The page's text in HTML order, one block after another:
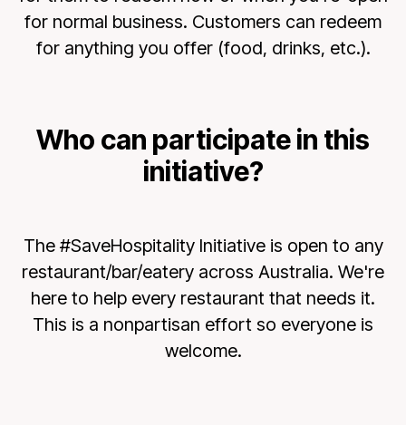
for normal business. Customers can redeem
for anything you offer (food, drinks, etc.).
Who can participate in this
initiative?
The #SaveHospitality Initiative is open to any
restaurant/bar/eatery across Australia. We're
here to help every restaurant that needs it.
This is a nonpartisan effort so everyone is
welcome.